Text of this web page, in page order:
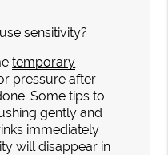
sensitivity?
temporary
pressure after
Some tips to
gently and
immediately
will disappear in